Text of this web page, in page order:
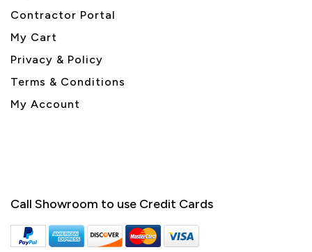
Contractor Portal
My Cart
Privacy & Policy
Terms & Conditions
My Account
Call Showroom to use Credit Cards